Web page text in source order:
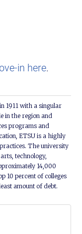
in here.
1911 with a singular
in the region and
programs and
ETSU is a highly
The university
technology,
14,000
10 percent of colleges
amount of debt.